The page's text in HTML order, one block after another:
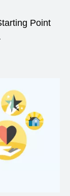
Point